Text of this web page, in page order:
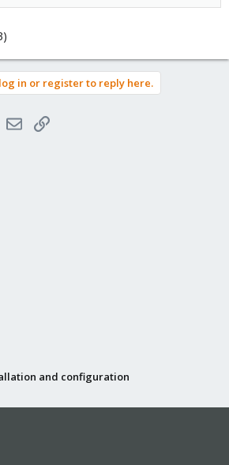
in or register to reply here.
EmailLink
and configuration